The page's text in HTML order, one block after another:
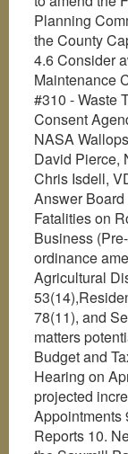
Planning
the County
4.6 Consider
Maintenance
#310 - Waste
Consent
NASA
David Pierce,
Chris Isdell,
Answer
Fatalities on
Business
ordinance
Agricultural
78(11), and
matters
Budget and
Hearing on
projected
Appointments
Reports 10.